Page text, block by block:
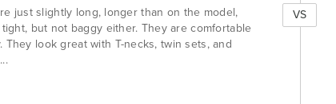
just slightly long, longer than on the model,
but not baggy either. They are comfortable
look great with T-necks, twin sets, and
...
VS